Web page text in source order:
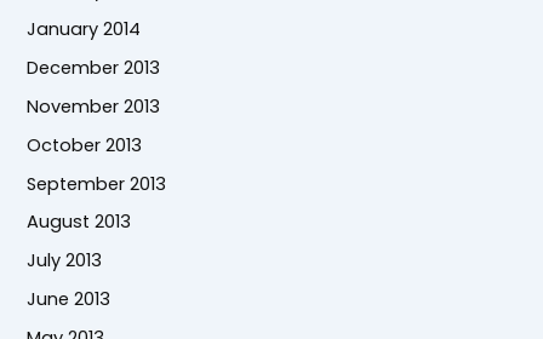
January 2014
December 2013
November 2013
October 2013
September 2013
August 2013
July 2013
June 2013